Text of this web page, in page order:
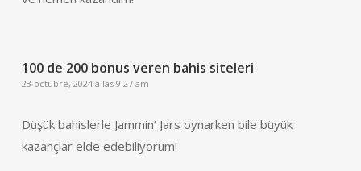
100 de 200 bonus veren bahis siteleri
23 octubre, 2024 a las 9:27 am
Düşük bahislerle Jammin’ Jars oynarken bile büyük
kazançlar elde edebiliyorum!